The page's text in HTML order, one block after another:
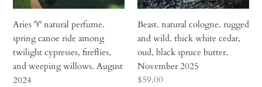
fireflies,
and
weeping
willows.
August
2024
Aries ♈︎ natural perfume.
spring canoe ride among
twilight cypresses, fireflies,
and weeping willows. August
2024
black
spruce
butter.
November
2025
Beast. natural cologne. rugged
and wild. thick white cedar,
oud, black spruce butter.
November 2025
Regular
$59.00